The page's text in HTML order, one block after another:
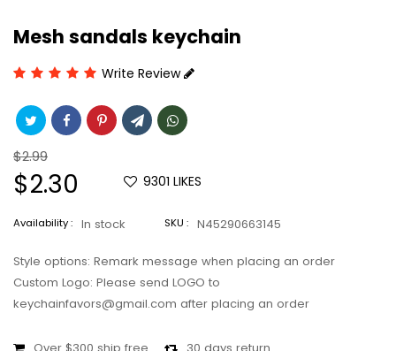
Mesh sandals keychain
Write Review
Regular
price
$2.99
Sale
price
$2.30 9301 LIKES
Availability : In stock SKU : N45290663145
Style options: Remark message when placing an order
Custom Logo: Please send LOGO to
keychainfavors@gmail.com after placing an order